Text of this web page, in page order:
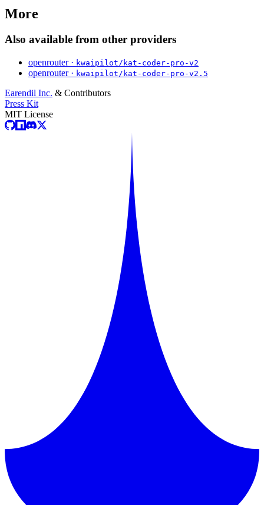
More
Also available from other providers
openrouter · kwaipilot/kat-coder-pro-v2
openrouter · kwaipilot/kat-coder-pro-v2.5
Earendil Inc. & Contributors
Press Kit
MIT License